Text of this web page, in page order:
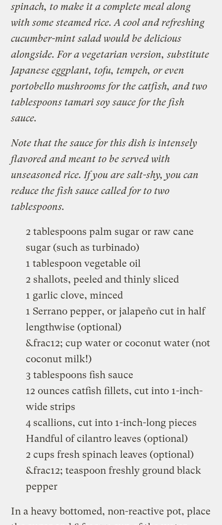
spinach, to make it a complete meal along
with some steamed rice. A cool and refreshing
cucumber-mint salad would be delicious
alongside. For a vegetarian version, substitute
Japanese eggplant, tofu, tempeh, or even
portobello mushrooms for the catfish, and two
tablespoons tamari soy sauce for the fish
sauce.
Note that the sauce for this dish is intensely
flavored and meant to be served with
unseasoned rice. If you are salt-shy, you can
reduce the fish sauce called for to two
tablespoons.
2 tablespoons palm sugar or raw cane
sugar (such as turbinado)
1 tablespoon vegetable oil
2 shallots, peeled and thinly sliced
1 garlic clove, minced
1 Serrano pepper, or jalapeño cut in half
lengthwise (optional)
&frac12; cup water or coconut water (not
coconut milk!)
3 tablespoons fish sauce
12 ounces catfish fillets, cut into 1-inch-
wide strips
4 scallions, cut into 1-inch-long pieces
Handful of cilantro leaves (optional)
2 cups fresh spinach leaves (optional)
&frac12; teaspoon freshly ground black
pepper
In a heavy bottomed, non-reactive pot, place